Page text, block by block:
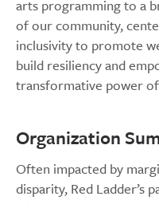
arts programming to a
of our community,
inclusivity to promote
build resiliency and
transformative power
Organization
Often impacted by
disparity, Red Ladder’s